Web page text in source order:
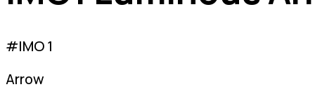
#IMO 1
Arrow